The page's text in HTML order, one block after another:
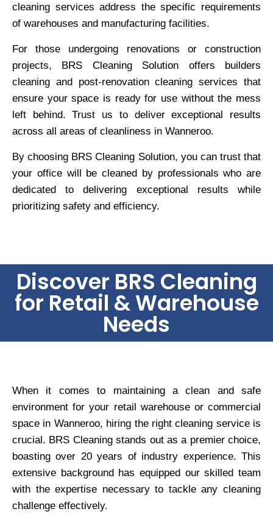
cleaning services address the specific requirements
of warehouses and manufacturing facilities.
For those undergoing renovations or construction
projects, BRS Cleaning Solution offers builders
cleaning and post-renovation cleaning services that
ensure your space is ready for use without the mess
left behind. Trust us to deliver exceptional results
across all areas of cleanliness in Wanneroo.
By choosing BRS Cleaning Solution, you can trust that
your office will be cleaned by professionals who are
dedicated to delivering exceptional results while
prioritizing safety and efficiency.
Discover BRS Cleaning
for Retail & Warehouse
Needs
When it comes to maintaining a clean and safe
environment for your retail warehouse or commercial
space in Wanneroo, hiring the right cleaning service is
crucial. BRS Cleaning stands out as a premier choice,
boasting over 20 years of industry experience. This
extensive background has equipped our skilled team
with the expertise necessary to tackle any cleaning
challenge effectively.